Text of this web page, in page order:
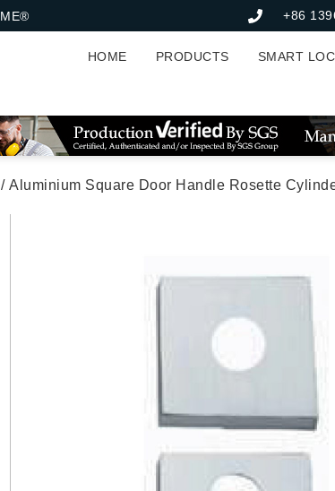
+86
HOME PRODUCTS SMART
/ Aluminium Square Door Handle Rosette